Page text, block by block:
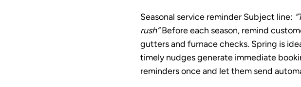
Seasonal service reminder Subject line:
rush”Before each season, remind
gutters and furnace checks. Spring is
timely nudges generate immediate
reminders once and let them send